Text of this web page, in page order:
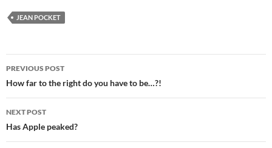
JEAN POCKET
Post
navigation
PREVIOUS POST
How far to the right do you have to be…?!
NEXT POST
Has Apple peaked?